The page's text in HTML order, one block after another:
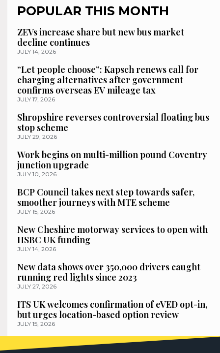
POPULAR THIS MONTH
ZEVs increase share but new bus market
decline continues
JULY 14, 2026
“Let people choose”: Kapsch renews call for
charging alternatives after government
confirms overseas EV mileage tax
JULY 17, 2026
Shropshire reverses controversial floating bus
stop scheme
JULY 29, 2026
Work begins on multi-million pound Coventry
junction upgrade
JULY 10, 2026
BCP Council takes next step towards safer,
smoother journeys with MTE scheme
JULY 15, 2026
New Cheshire motorway services to open with
HSBC UK funding
JULY 14, 2026
New data shows over 350,000 drivers caught
running red lights since 2023
JULY 27, 2026
ITS UK welcomes confirmation of eVED opt-in,
but urges location-based option review
JULY 15, 2026